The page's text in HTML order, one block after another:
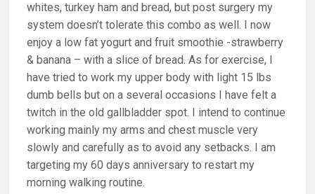
whites, turkey ham and bread, but post surgery my
system doesn’t tolerate this combo as well. I now
enjoy a low fat yogurt and fruit smoothie -strawberry
& banana – with a slice of bread. As for exercise, I
have tried to work my upper body with light 15 lbs
dumb bells but on a several occasions I have felt a
twitch in the old gallbladder spot. I intend to continue
working mainly my arms and chest muscle very
slowly and carefully as to avoid any setbacks. I am
targeting my 60 days anniversary to restart my
morning walking routine.